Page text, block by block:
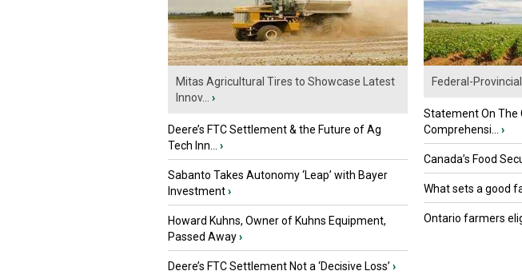
Mitas Agricultural Tires to Showcase Latest
Innov...
›
Deere’s FTC Settlement & the Future of Ag
Tech Inn...
›
Sabanto Takes Autonomy ‘Leap’ with Bayer
Investment›
Howard Kuhns, Owner of Kuhns Equipment,
Passed Away›
Deere’s FTC Settlement Not a ‘Decisive Loss’ ›
Federal-
Statement On The
Comprehensi...
›
Canada’s Food
What sets a good
Ontario farmers